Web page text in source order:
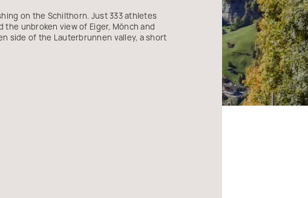
on the Schilthorn. Just 333 athletes
unbroken view of Eiger, Mönch and
side of the Lauterbrunnen valley, a short